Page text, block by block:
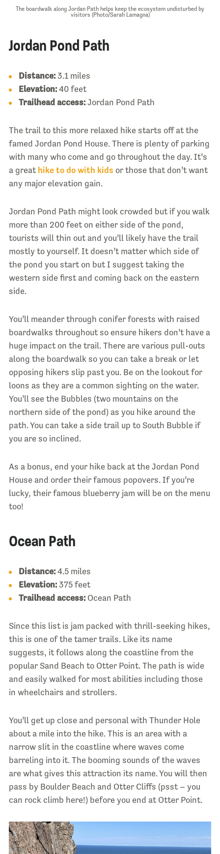
The boardwalk along Jordan Path helps keep the ecosystem undisturbed by
visitors (Photo/Sarah Lamagna)
Jordan Pond Path
Distance:3.1 miles
Elevation:40 feet
Trailhead access:Jordan Pond Path
The trail to this more relaxed hike starts off at the
famed Jordan Pond House. There is plenty of parking
with many who come and go throughout the day. It’s
a great hike to do with kids or those that don’t want
any major elevation gain.
Jordan Pond Path might look crowded but if you walk
more than 200 feet on either side of the pond,
tourists will thin out and you’ll likely have the trail
mostly to yourself. It doesn’t matter which side of
the pond you start on but I suggest taking the
western side first and coming back on the eastern
side.
You’ll meander through conifer forests with raised
boardwalks throughout so ensure hikers don’t have a
huge impact on the trail. There are various pull-outs
along the boardwalk so you can take a break or let
opposing hikers slip past you. Be on the lookout for
loons as they are a common sighting on the water.
You’ll see the Bubbles (two mountains on the
northern side of the pond) as you hike around the
path. You can take a side trail up to South Bubble if
you are so inclined.
As a bonus, end your hike back at the Jordan Pond
House and order their famous popovers. If you’re
lucky, their famous blueberry jam will be on the menu
too!
Ocean Path
Distance:4.5 miles
Elevation:375 feet
Trailhead access:Ocean Path
Since this list is jam packed with thrill-seeking hikes,
this is one of the tamer trails. Like its name
suggests, it follows along the coastline from the
popular Sand Beach to Otter Point. The path is wide
and easily walked for most abilities including those
in wheelchairs and strollers.
You’ll get up close and personal with Thunder Hole
about a mile into the hike. This is an area with a
narrow slit in the coastline where waves come
barreling into it. The booming sounds of the waves
are what gives this attraction its name. You will then
pass by Boulder Beach and Otter Cliffs (psst – you
can rock climb here!) before you end at Otter Point.